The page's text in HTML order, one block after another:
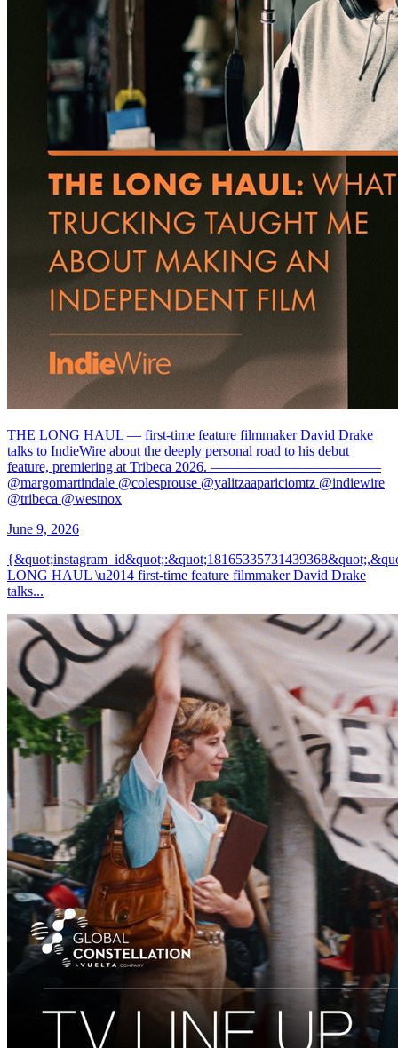
THE LONG HAUL — first-time feature filmmaker David Drake
talks to IndieWire about the deeply personal road to his debut
feature, premiering at Tribeca 2026. ————————————
@margomartindale @colesprouse @yalitzaapariciomtz @indiewire
@tribeca @westnox
June 9, 2026
LONG HAUL \u2014 first-time feature filmmaker David Drake
talks...